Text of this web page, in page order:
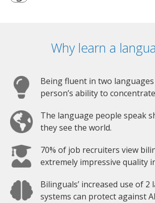
Why learn a
Being fluent in two languages
person’s ability to
The language people speak
they see the world.
70% of job recruiters view
extremely impressive quality
Bilinguals’ increased use of 2
systems can protect against